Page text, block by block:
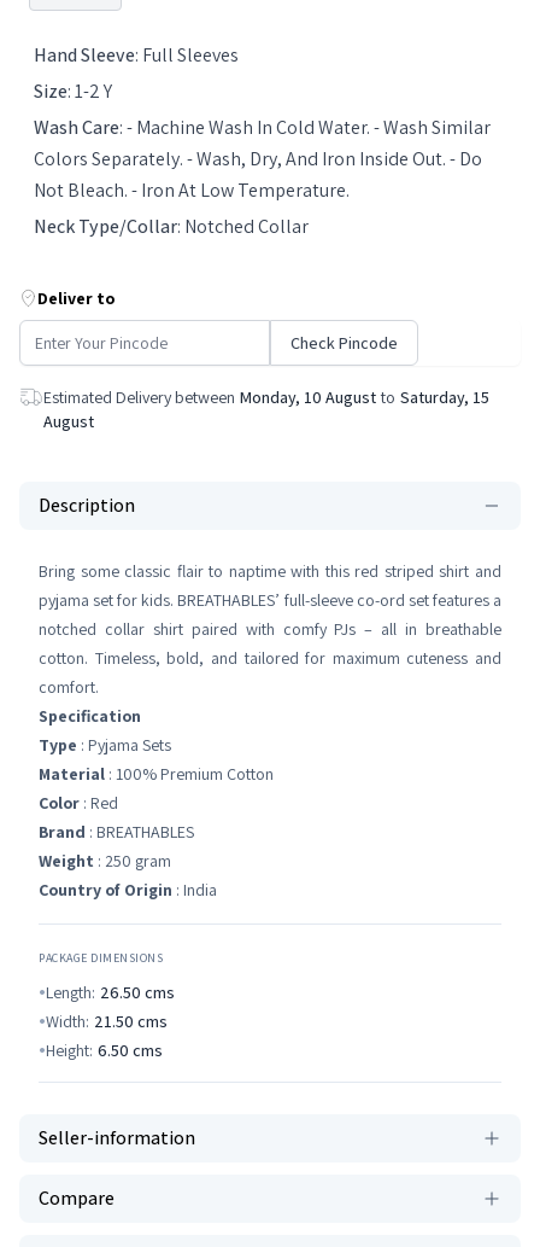
Hand Sleeve: Full Sleeves
Size:1-2 Y
Wash Care:- Machine Wash In Cold Water. - Wash Similar
Colors Separately. - Wash, Dry, And Iron Inside Out. - Do
Not Bleach. - Iron At Low Temperature.
Neck Type/Collar: Notched Collar
Deliver to
Check Pincode
Estimated Delivery between Monday, 10 August to Saturday, 15
August
Description
Bring some classic flair to naptime with this red striped shirt and
pyjama set for kids. BREATHABLES’ full-sleeve co-ord set features a
notched collar shirt paired with comfy PJs – all in breathable
cotton. Timeless, bold, and tailored for maximum cuteness and
comfort.
Specification
Type : Pyjama Sets
Material : 100% Premium Cotton
Color : Red
Brand : BREATHABLES
Weight : 250 gram
Country of Origin : India
PACKAGE DIMENSIONS
Length: 26.50 cms
Width: 21.50 cms
Height: 6.50 cms
Seller-information
Compare